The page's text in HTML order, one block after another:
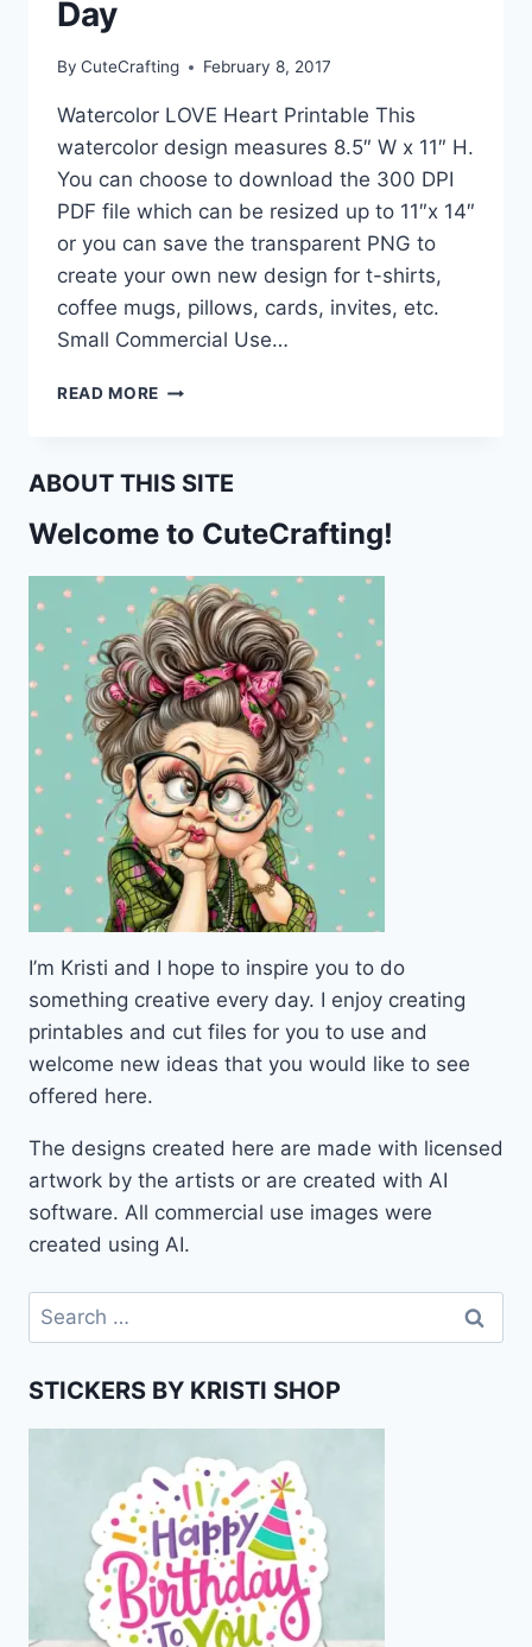
Day
By CuteCrafting February 8, 2017
Watercolor LOVE Heart Printable This
watercolor design measures 8.5″ W x 11″ H.
You can choose to download the 300 DPI
PDF file which can be resized up to 11″x 14″
or you can save the transparent PNG to
create your own new design for t-shirts,
coffee mugs, pillows, cards, invites, etc.
Small Commercial Use…
READ MORE FREE
ABOUT THIS SITE
Welcome to CuteCrafting!
I’m Kristi and I hope to inspire you to do
something creative every day. I enjoy creating
printables and cut files for you to use and
welcome new ideas that you would like to see
offered here.
The designs created here are made with licensed
artwork by the artists or are created with AI
software. All commercial use images were
created using AI.
Search
for:
STICKERS BY KRISTI SHOP